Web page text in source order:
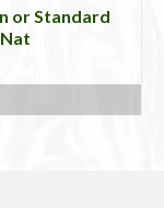
or Standard